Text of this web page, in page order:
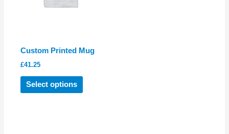
Custom Printed Mug
£41.25
Select options
This
product